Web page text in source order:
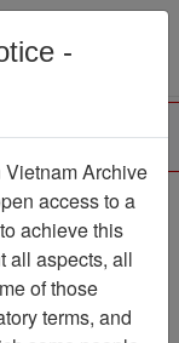
Menu
-
Archive
access to a
achieve this
all aspects, all
of those
terms, and